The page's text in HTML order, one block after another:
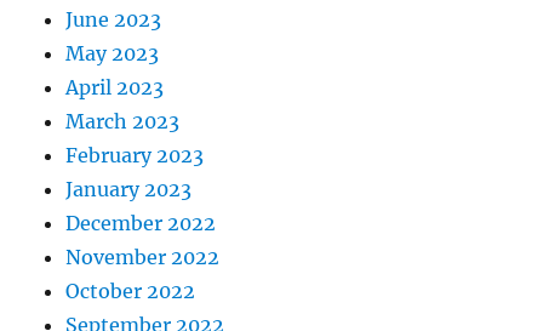
June 2023
May 2023
April 2023
March 2023
February 2023
January 2023
December 2022
November 2022
October 2022
September 2022